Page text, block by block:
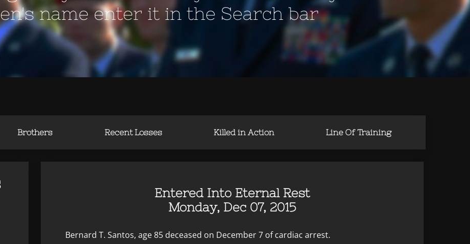
name enter it in the Search bar
Brothers Recent Losses Killed in Action Line Of Training
Entered Into Eternal Rest
Monday, Dec 07, 2015
Bernard T. Santos, age 85 deceased on December 7 of cardiac arrest.